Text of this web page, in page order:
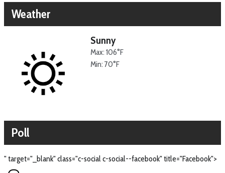
Weather
Sunny
Max: 106°F
Min: 70°F
Poll
" target="_blank" class="c-social c-social--facebook" title="Facebook">